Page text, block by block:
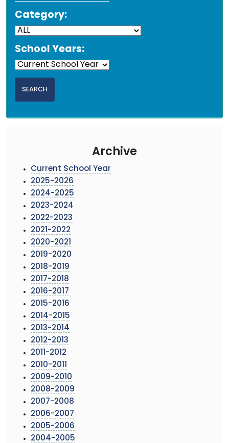
Category:
School Years:
Archive
Current School Year
2025-2026
2024-2025
2023-2024
2022-2023
2021-2022
2020-2021
2019-2020
2018-2019
2017-2018
2016-2017
2015-2016
2014-2015
2013-2014
2012-2013
2011-2012
2010-2011
2009-2010
2008-2009
2007-2008
2006-2007
2005-2006
2004-2005